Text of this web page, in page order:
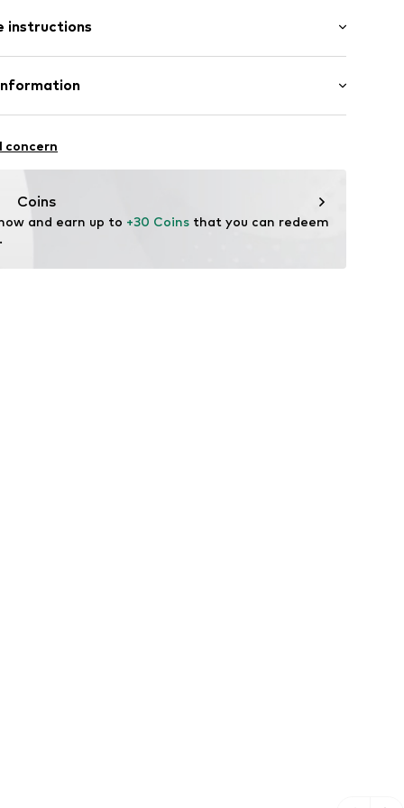
Various colors per pack
instructions
5% Elastane
1-7
concern
Coins
and earn up to +30 Coins that you can redeem